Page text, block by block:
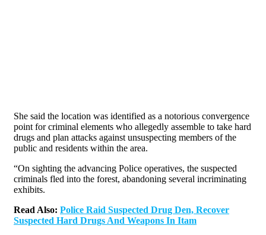
She said the location was identified as a notorious convergence
point for criminal elements who allegedly assemble to take hard
drugs and plan attacks against unsuspecting members of the
public and residents within the area.
“On sighting the advancing Police operatives, the suspected
criminals fled into the forest, abandoning several incriminating
exhibits.
Read Also: Police Raid Suspected Drug Den, Recover
Suspected Hard Drugs And Weapons In Itam